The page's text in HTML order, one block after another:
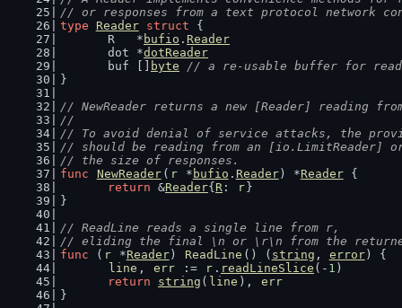
// or responses from a text protocol network
type
Reader struct {
	R   *
bufio . Reader
	dot *
dotReader
	buf []
byte
// a re-usable buffer for
}
// NewReader returns a new [Reader] reading
//
// To avoid denial of service attacks, the
// should be reading from an [io.LimitReader]
// the size of responses.
func
NewReader ( r * bufio . Reader) *Reader {
return &Reader{ R : r }
}
// ReadLine reads a single line from r,
// eliding the final \n or \r\n from the
func ( r *Reader) ReadLine () ( string , error) {
line , err := r . readLineSlice (- 1 )
return
string ( line ), err
}